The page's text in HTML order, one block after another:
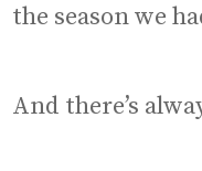
the season we
And there’s